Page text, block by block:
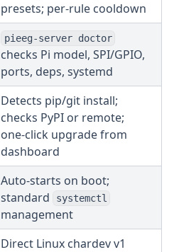
presets; per-rule cooldown
pieeg-server doctor
checks Pi model, SPI/GPIO,
ports, deps, systemd
Detects pip/git install;
checks PyPI or remote;
one-click upgrade from
dashboard
Auto-starts on boot;
standard
systemctl
management
Direct Linux chardev v1